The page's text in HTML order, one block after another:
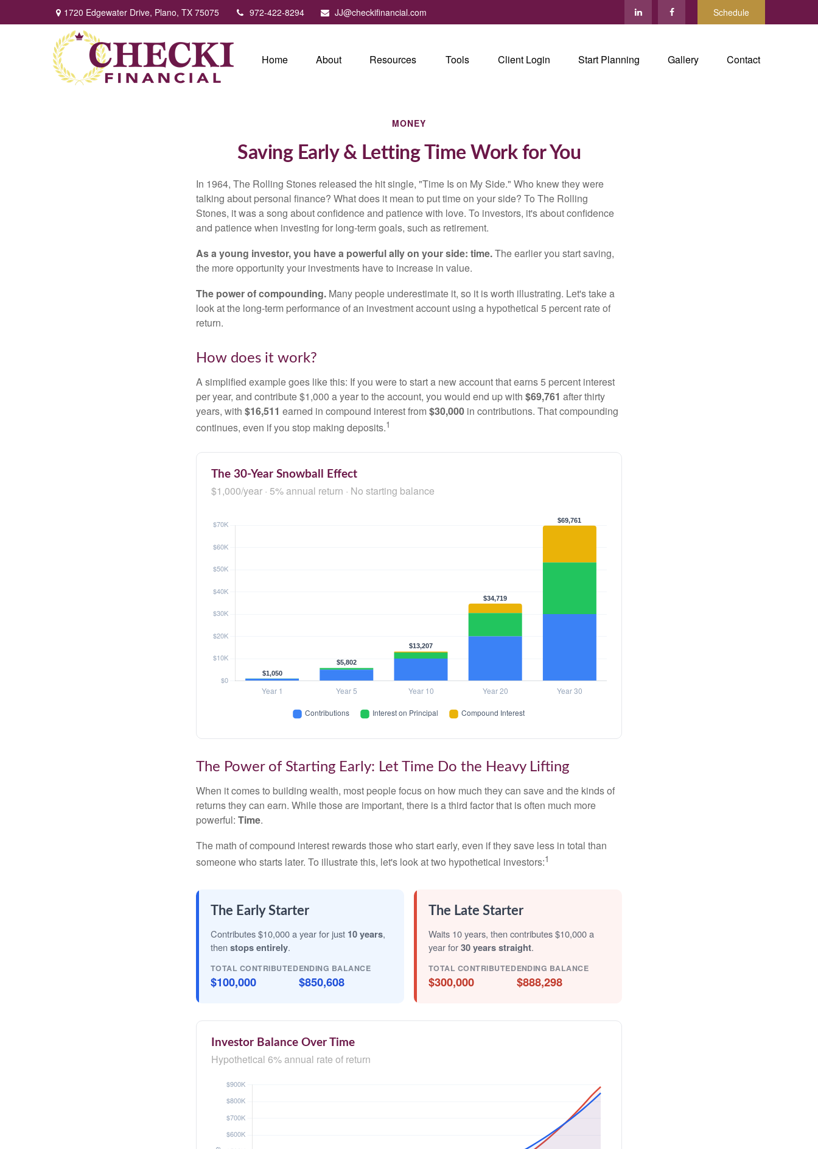
1720 Edgewater Drive, Plano, TX 75075 972-422-8294 JJ@checkifinancial.com Schedule
Home About Resources Tools Client Login Start Planning Gallery Contact
MONEY
Saving Early & Letting Time Work for You
In 1964, The Rolling Stones released the hit single, "Time Is on My Side." Who knew they were
talking about personal finance? What does it mean to put time on your side? To The Rolling
Stones, it was a song about confidence and patience with love. To investors, it's about confidence
and patience when investing for long-term goals, such as retirement.
As a young investor, you have a powerful ally on your side: time.The earlier you start saving,
the more opportunity your investments have to increase in value.
The power of compounding. Many people underestimate it, so it is worth illustrating. Let's take a
look at the long-term performance of an investment account using a hypothetical 5 percent rate of
return.
How does it work?
A simplified example goes like this: If you were to start a new account that earns 5 percent interest
per year, and contribute $1,000 a year to the account, you would end up with $69,761 after thirty
years, with $16,511 earned in compound interest from$30,000 in contributions. That compounding
continues, even if you stop making deposits.1
The 30-Year Snowball Effect
$1,000/year · 5% annual return · No starting balance
The Power of Starting Early: Let Time Do the Heavy Lifting
When it comes to building wealth, most people focus on how much they can save and the kinds of
returns they can earn. While those are important, there is a third factor that is often much more
powerful: Time.
The math of compound interest rewards those who start early, even if they save less in total than
someone who starts later. To illustrate this, let's look at two hypothetical investors:1
The Early Starter
Contributes $10,000 a year for just 10 years,
then stops entirely.
TOTAL CONTRIBUTED
$100,000
ENDING BALANCE
$850,608
The Late Starter
Waits 10 years, then contributes $10,000 a
year for30 years straight.
TOTAL CONTRIBUTED
$300,000
ENDING BALANCE
$888,298
Investor Balance Over Time
Hypothetical 6% annual rate of return